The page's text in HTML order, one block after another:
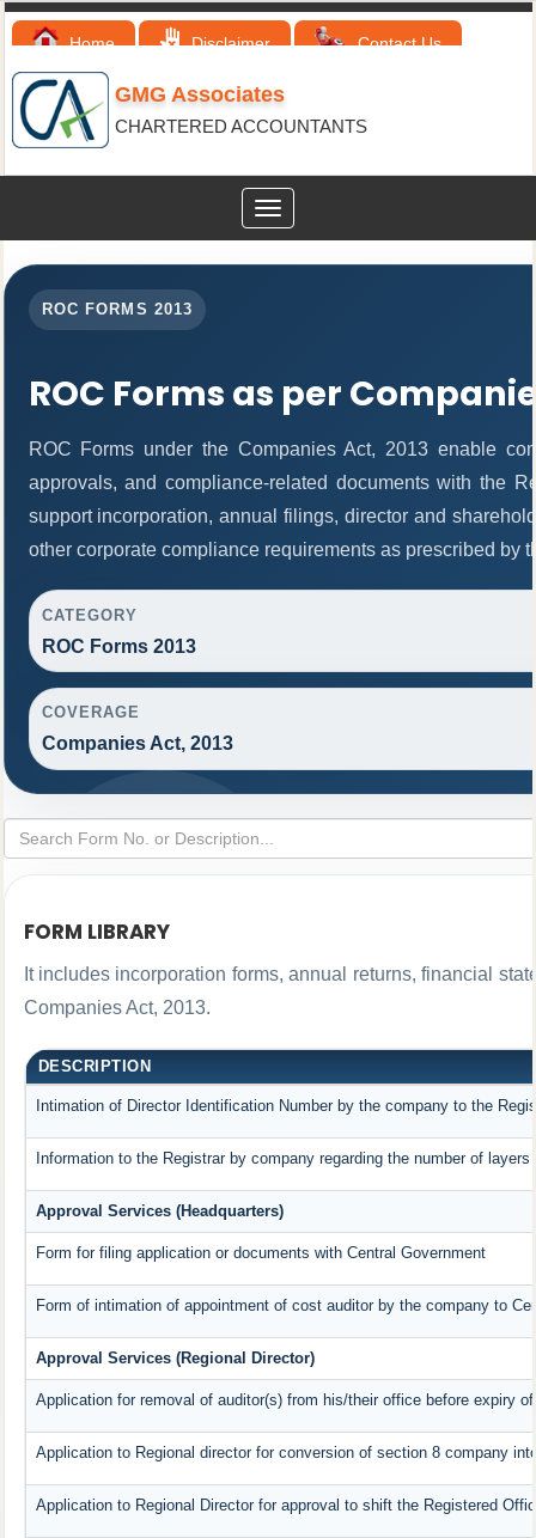
Home Disclaimer Contact Us
GMG Associates
CHARTERED ACCOUNTANTS
Toggle
navigation
ROC FORMS 2013
ROC Forms as per
ROC Forms under the Companies Act, 2013 enable
approvals, and compliance-related documents with the
support incorporation, annual filings, director and
other corporate compliance requirements as prescribed by
CATEGORY
ROC Forms 2013
COVERAGE
Companies Act, 2013
FORM LIBRARY
It includes incorporation forms, annual returns, financial
Companies Act, 2013.
DESCRIPTION
Intimation of Director Identification Number by the company to the
Information to the Registrar by company regarding the number of
Approval Services (Headquarters)
Form for filing application or documents with Central Government
Form of intimation of appointment of cost auditor by the company to
Approval Services (Regional Director)
Application for removal of auditor(s) from his/their office before expiry
Application to Regional director for conversion of section 8 company
Application to Regional Director for approval to shift the Registered